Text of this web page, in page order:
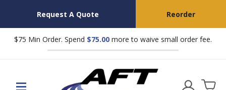
Request A Quote Reorder
$75 Min Order. Spend $75.00 more to waive small order fee.